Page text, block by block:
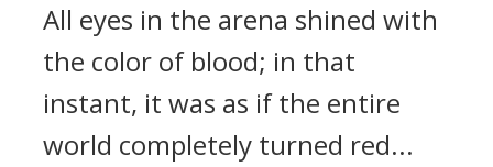
All eyes in the arena shined with
the color of blood; in that
instant, it was as if the entire
world completely turned red...